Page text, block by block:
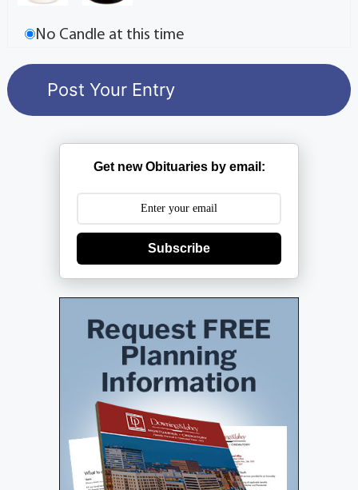
No Candle at this time
Get new Obituaries by email:
Subscribe